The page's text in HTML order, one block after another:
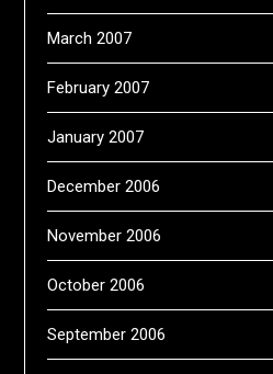
March 2007
February 2007
January 2007
December 2006
November 2006
October 2006
September 2006